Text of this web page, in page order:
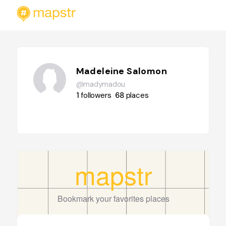
Madeleine Salomon
@madymadou
1followers 68 places